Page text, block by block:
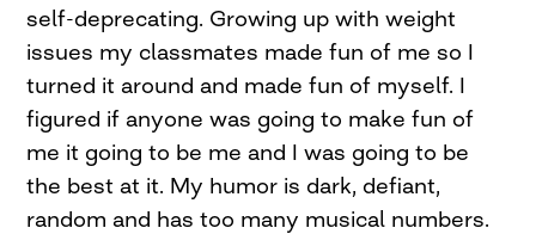
self-deprecating. Growing up with weight
issues my classmates made fun of me so I
turned it around and made fun of myself. I
figured if anyone was going to make fun of
me it going to be me and I was going to be
the best at it. My humor is dark, defiant,
random and has too many musical numbers.